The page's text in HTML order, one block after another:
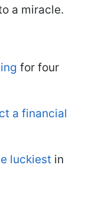
a miracle.
for four
a financial
luckiest in